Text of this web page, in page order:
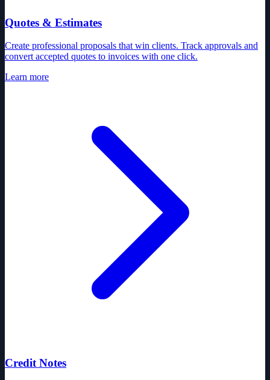
Quotes & Estimates
Create professional proposals that win clients. Track approvals and
convert accepted quotes to invoices with one click.
Learn more
Credit Notes